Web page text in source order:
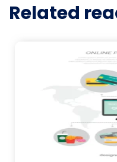
Related